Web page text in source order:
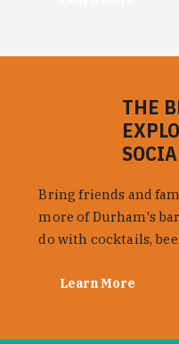
THE
Bring friends and
more of Durham's
do with cocktails,
Learn More